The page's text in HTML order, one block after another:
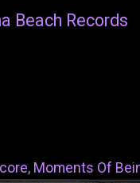
Beach Records
, Moments Of